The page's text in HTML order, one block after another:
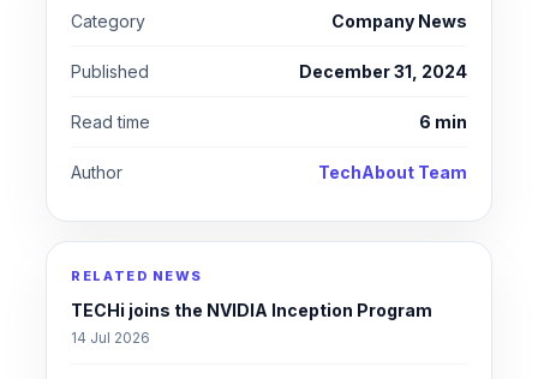
Category Company News
Published December 31, 2024
Read time 6 min
Author TechAbout Team
RELATED NEWS
TECHi joins the NVIDIA Inception Program
14 Jul 2026